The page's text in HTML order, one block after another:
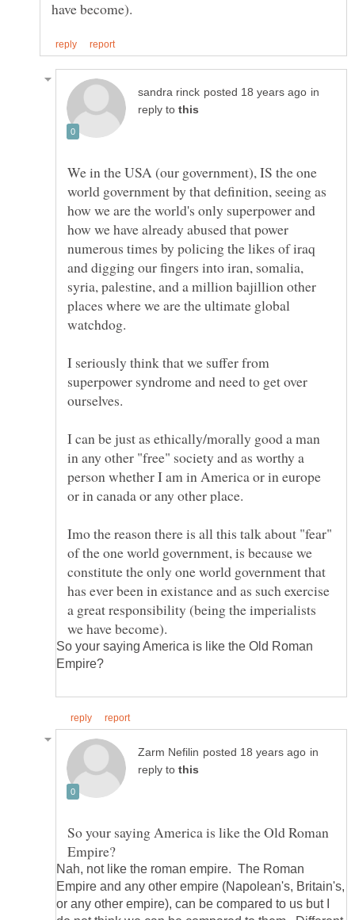
in
reply to
We in the USA (our government), IS the one
world government by that definition, seeing as
how we are the world's only superpower and
how we have already abused that power
numerous times by policing the likes of iraq
and digging our fingers into iran, somalia,
syria, palestine, and a million bajillion other
places where we are the ultimate global
I seriously think that we suffer from
superpower syndrome and need to get over
I can be just as ethically/morally good a man
in any other "free" society and as worthy a
person whether I am in America or in europe
Imo the reason there is all this talk about "fear"
of the one world government, is because we
constitute the only one world government that
has ever been in existance and as such exercise
a great responsibility (being the imperialists
So your saying America is like the Old Roman
in
reply to
So your saying America is like the Old Roman
Nah, not like the roman empire. The Roman
Empire and any other empire (Napolean's, Britain's,
or any other empire), can be compared to us but I